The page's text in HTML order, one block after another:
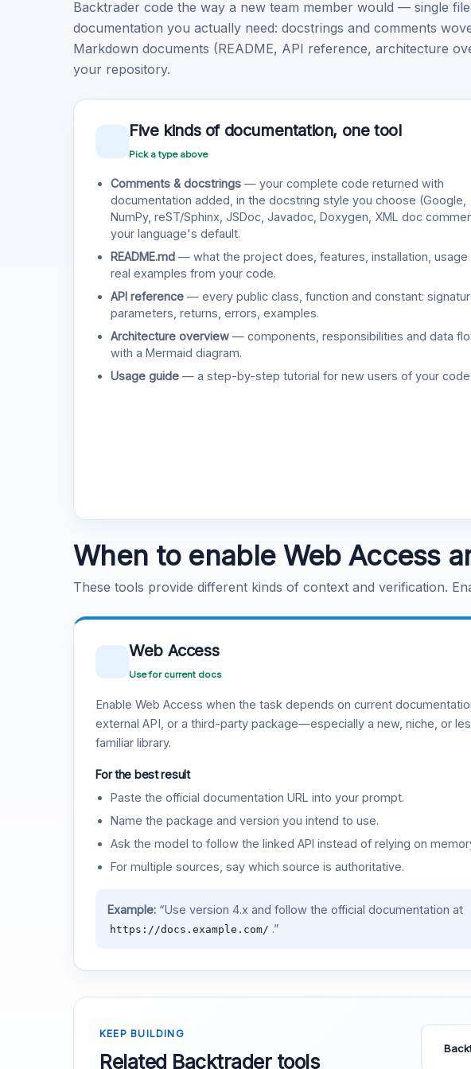
Backtrader code the way a new team member would — single
documentation you actually need: docstrings and comments
Markdown documents (README, API reference, architecture
your repository.
Five kinds of documentation, one tool
Pick a type above
Comments & docstrings— your complete code returned with
documentation added, in the docstring style you choose (Google,
NumPy, reST/Sphinx, JSDoc, Javadoc, Doxygen, XML doc
your language's default.
README.md— what the project does, features, installation, usage
real examples from your code.
API reference— every public class, function and constant:
parameters, returns, errors, examples.
Architecture overview— components, responsibilities and data
with a Mermaid diagram.
Usage guide— a step-by-step tutorial for new users of your code.
When to enable Web Access
These tools provide different kinds of context and verification.
Web Access
Use for current docs
Enable Web Access when the task depends on current
external API, or a third-party package—especially a new, niche, or
familiar library.
For the best result
Paste the official documentation URL into your prompt.
Name the package and version you intend to use.
Ask the model to follow the linked API instead of relying on
For multiple sources, say which source is authoritative.
Example:“Use version 4.x and follow the official documentation at
https://docs.example.com/ .”
KEEP BUILDING
Related Backtrader tools